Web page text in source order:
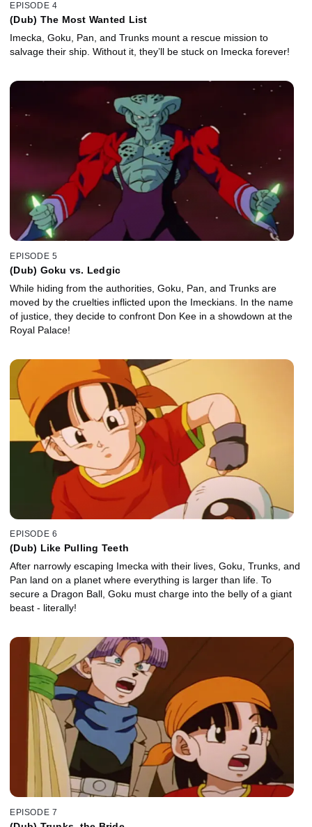
EPISODE 4
(Dub) The Most Wanted List
Imecka, Goku, Pan, and Trunks mount a rescue mission to
salvage their ship. Without it, they’ll be stuck on Imecka forever!
EPISODE 5
(Dub) Goku vs. Ledgic
While hiding from the authorities, Goku, Pan, and Trunks are
moved by the cruelties inflicted upon the Imeckians. In the name
of justice, they decide to confront Don Kee in a showdown at the
Royal Palace!
EPISODE 6
(Dub) Like Pulling Teeth
After narrowly escaping Imecka with their lives, Goku, Trunks, and
Pan land on a planet where everything is larger than life. To
secure a Dragon Ball, Goku must charge into the belly of a giant
beast - literally!
EPISODE 7